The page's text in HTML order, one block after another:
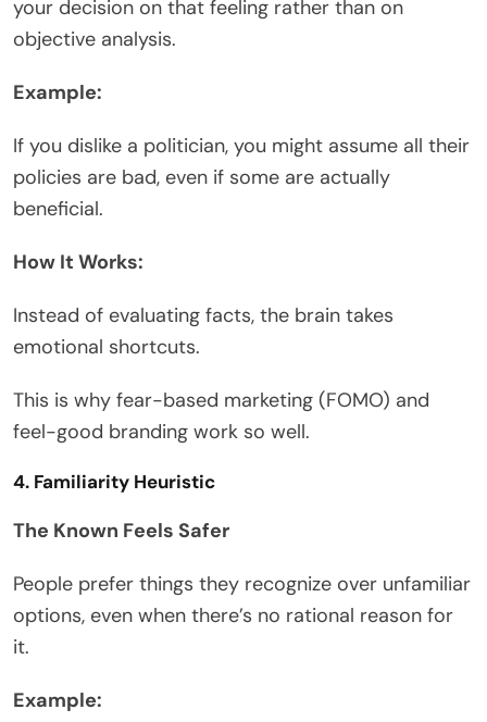
your decision on that feeling rather than on
objective analysis.
Example:
If you dislike a politician, you might assume all their
policies are bad, even if some are actually
beneficial.
How It Works:
Instead of evaluating facts, the brain takes
emotional shortcuts.
This is why fear-based marketing (FOMO) and
feel-good branding work so well.
4. Familiarity Heuristic
The Known Feels Safer
People prefer things they recognize over unfamiliar
options, even when there’s no rational reason for
it.
Example: